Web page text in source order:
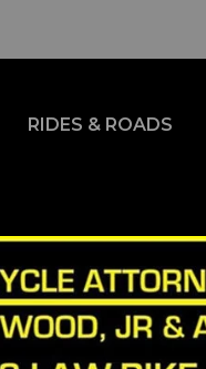
RIDES & ROADS